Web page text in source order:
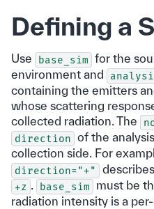
Defining a
Use base_sim for the
environment and
containing the emitters
whose scattering
collected radiation. The
direction of the
collection side. For
direction="+"
+z . base_sim
must be
radiation intensity is a